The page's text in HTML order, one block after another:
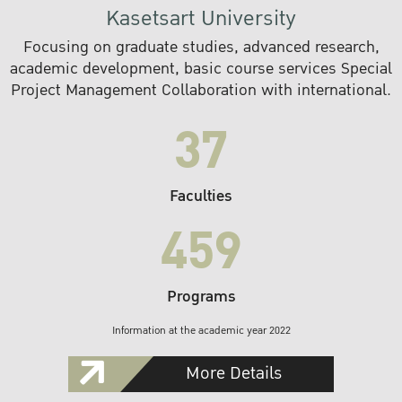
Kasetsart University
Focusing on graduate studies, advanced research,
academic development, basic course services Special
Project Management Collaboration with international.
37
Faculties
459
Programs
Information at the academic year 2022
More Details